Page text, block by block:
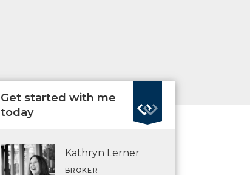
Get started with me
today
Kathryn Lerner
BROKER